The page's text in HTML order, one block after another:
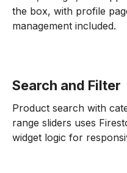
the box, with profile
management included.
Search and Filter
Product search with
range sliders uses
widget logic for